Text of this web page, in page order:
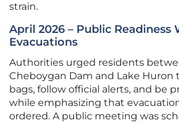
strain.
April 2026 – Public Readiness
Evacuations
Authorities urged residents
Cheboygan Dam and Lake Huron
bags, follow official alerts, and be
while emphasizing that
ordered. A public meeting was